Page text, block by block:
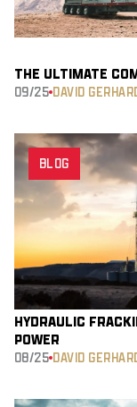
THE ULTIMATE
09/25 DAVID
BLOG
HYDRAULIC
POWER
08/25 DAVID